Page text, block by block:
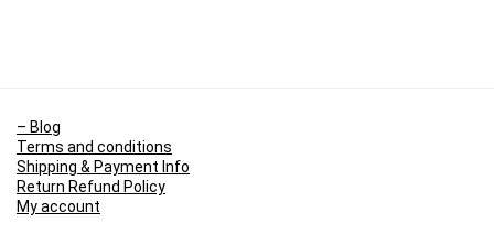
– Blog
Terms and conditions
Shipping & Payment Info
Return Refund Policy
My account